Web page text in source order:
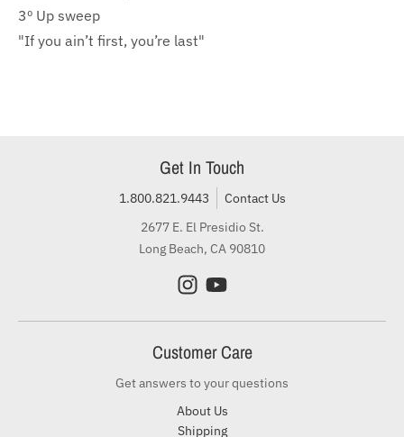
3º Up sweep
"If you ain’t first, you’re last"
Get In Touch
1.800.821.9443
Contact Us
2677 E. El Presidio St.
Long Beach, CA 90810
Customer Care
Get answers to your questions
About Us
Shipping